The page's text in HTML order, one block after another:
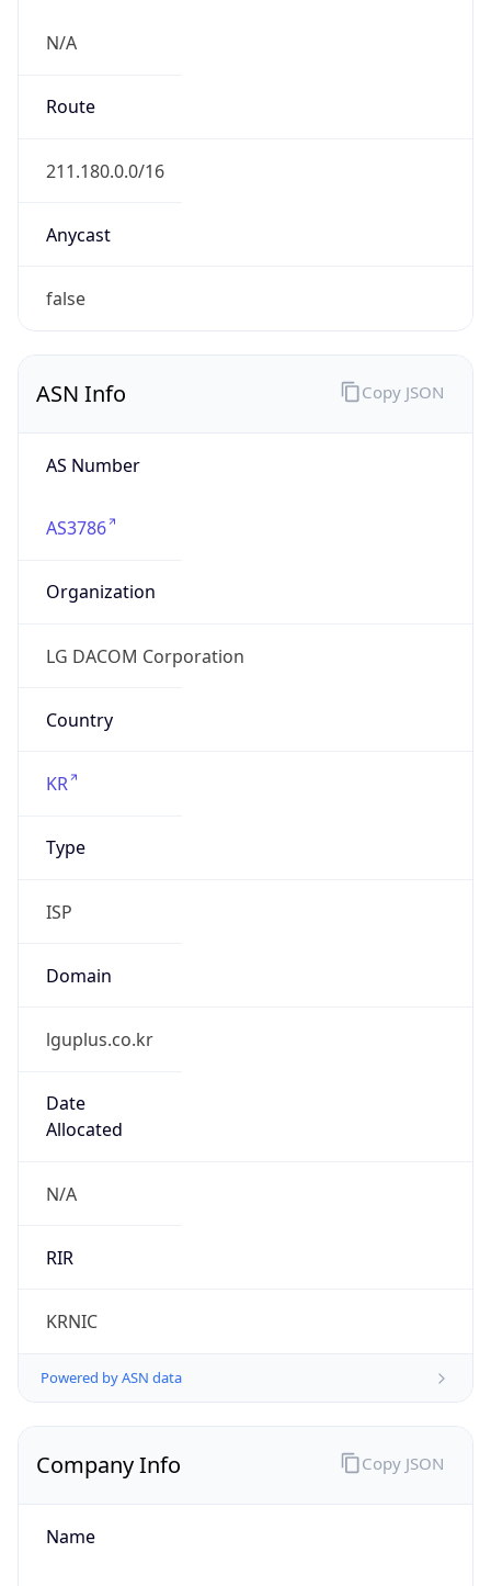
N/A
Route
211.180.0.0/16
Anycast
false
ASN Info
AS Number
AS3786
Organization
LG DACOM Corporation
Country
KR
Type
ISP
Domain
lguplus.co.kr
Date
Allocated
N/A
RIR
KRNIC
Powered by ASN data
Copy JSON
Company Info
Name
Copy JSON